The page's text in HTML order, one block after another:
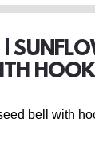
bell with